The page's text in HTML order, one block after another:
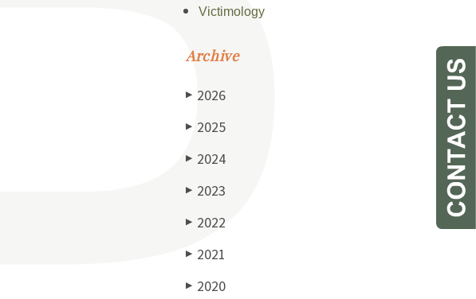
Victimology
Archive
▶ 2026
▶ 2025
▶ 2024
▶ 2023
▶ 2022
▶ 2021
▶ 2020